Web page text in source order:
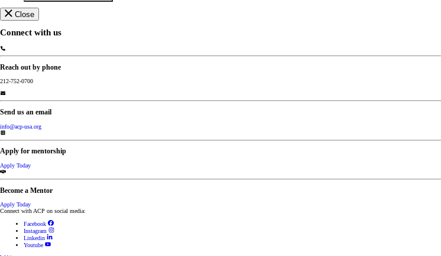
Close
Connect with us
Reach out by phone
212-752-0700
Send us an email
info@acp-usa.org
Apply for mentorship
Apply Today
Become a Mentor
Apply Today
Connect with ACP on social media:
Facebook
Instagram
Linkedin
Youtube